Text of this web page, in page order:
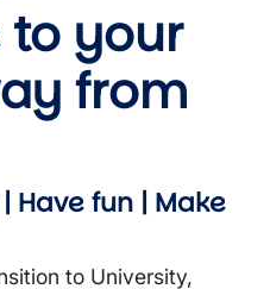
to your
from
Have fun | Make
to University,